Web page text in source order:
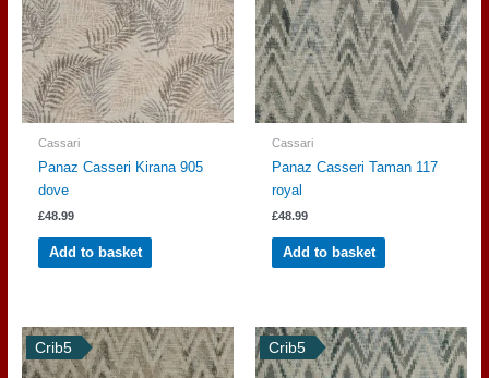
Cassari
Panaz Casseri Kirana 905
dove
£48.99
Add to basket
Cassari
Panaz Casseri Taman 117
royal
£48.99
Add to basket
Crib5 Crib5